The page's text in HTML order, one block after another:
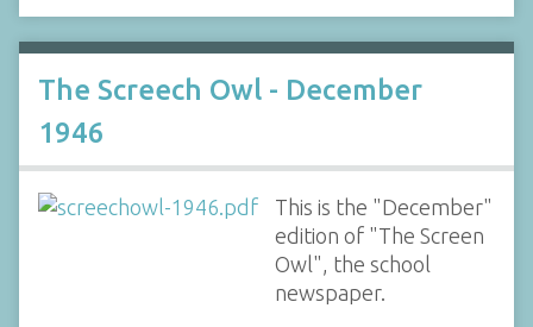
The Screech Owl - December
1946
This is the "December"
edition of "The Screen
Owl", the school
newspaper.